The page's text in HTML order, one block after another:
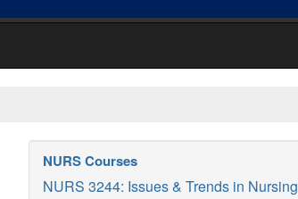
NURS Courses
NURS 3244: Issues & Trends in Nursing